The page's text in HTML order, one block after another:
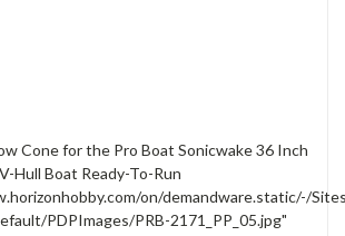
on/demandware.static/-/
PDPImages/PRB-2171_PP_05.jpg"